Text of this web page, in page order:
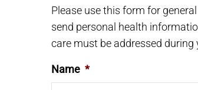
Please use this form for
send personal health
care must be addressed
Name *